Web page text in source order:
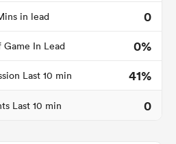
in lead
0
Game In Lead
0%
Last 10 min
41%
Last 10 min 0